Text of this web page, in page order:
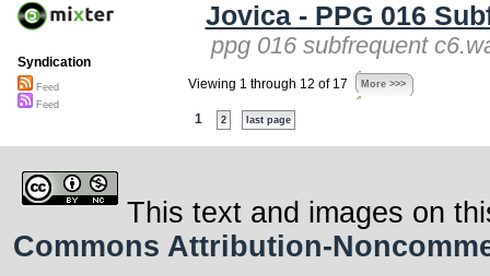
Jovica - PPG 016
ppg 016 subfrequent
Viewing 1 through 12 of 17 More >>>
1 2 last page
Syndication
Feed
Feed
This text and images on
Commons Attribution-